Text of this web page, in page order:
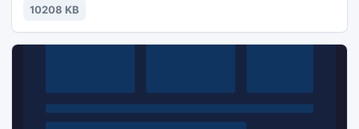
10208 KB